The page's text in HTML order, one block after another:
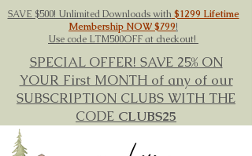
SAVE $500! Unlimited Downloads with$1299 Lifetime
Membership NOW $799!
Use code LTM500OFF at checkout!
SPECIAL OFFER! SAVE 25% ON
YOUR First MONTH of any of our
SUBSCRIPTION CLUBS WITH THE
CODE CLUBS25